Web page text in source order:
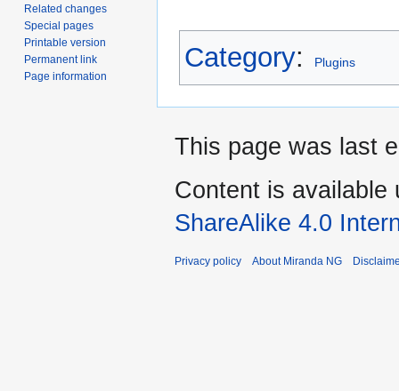
Category: Plugins
Related changes
Special pages
Printable version
Permanent link
Page information
This page was last
Content is available
ShareAlike 4.0
Privacy policy About Miranda NG